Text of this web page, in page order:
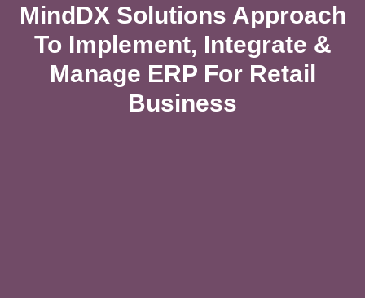
MindDX Solutions Approach
To Implement, Integrate &
Manage ERP For Retail
Business